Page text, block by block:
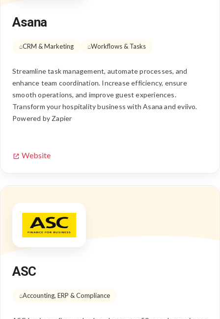
Asana
CRM & Marketing Workflows & Tasks
Streamline task management, automate processes, and
enhance team coordination. Increase efficiency, ensure
smooth operations, and improve guest experiences.
Transform your hospitality business with Asana and eviivo.
Powered by Zapier
Website
ASC
Accounting, ERP & Compliance